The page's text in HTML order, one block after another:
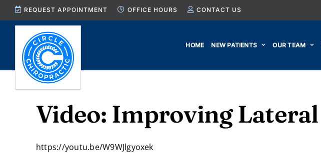
Skip
to
REQUEST APPOINTMENT OFFICE HOURS CONTACT US
HOME NEW PATIENTS OUR TEAM
Video: Improving
https://youtu.be/W9WJlgyoxek